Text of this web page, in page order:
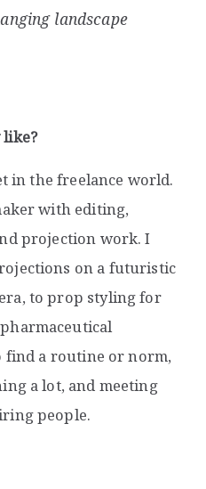
landscape
like?
in the freelance world.
with editing,
projection work. I
on a futuristic
to prop styling for
find a routine or norm,
a lot, and meeting
people.